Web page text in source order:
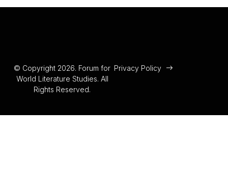
© Copyright 2026. Forum for
World Literature Studies. All
Rights Reserved.
Privacy Policy